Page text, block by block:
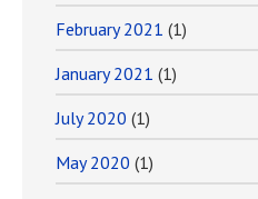
February 2021 (1)
January 2021 (1)
July 2020 (1)
May 2020 (1)